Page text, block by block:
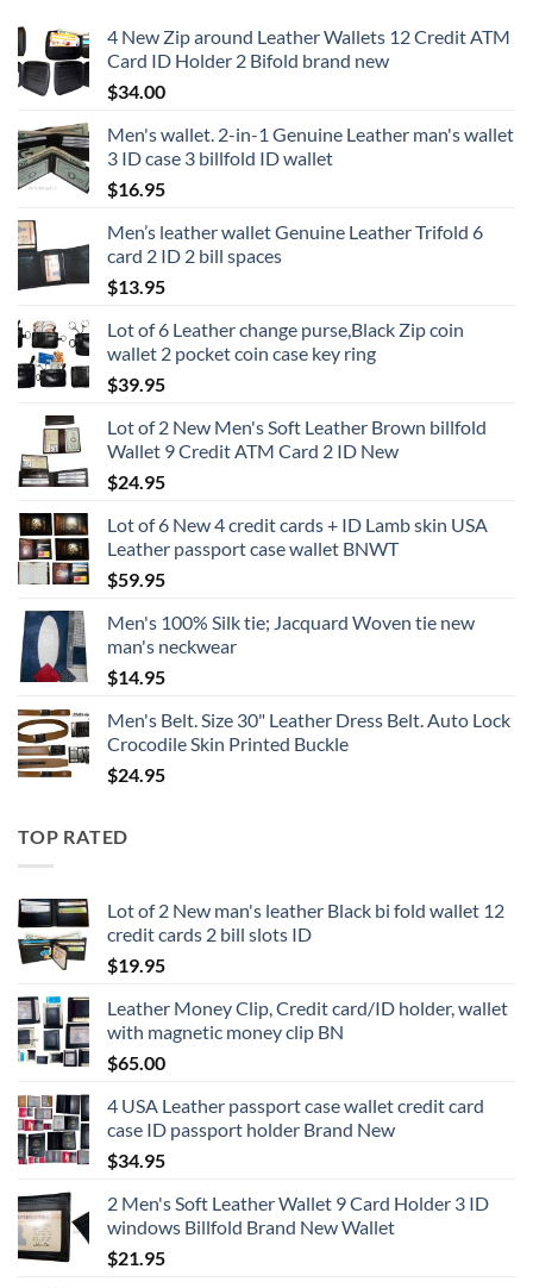
4 New Zip around Leather Wallets 12 Credit ATM
Card ID Holder 2 Bifold brand new
$34.00
Men's wallet. 2-in-1 Genuine Leather man's wallet
3 ID case 3 billfold ID wallet
$16.95
Men’s leather wallet Genuine Leather Trifold 6
card 2 ID 2 bill spaces
$13.95
Lot of 6 Leather change purse,Black Zip coin
wallet 2 pocket coin case key ring
$39.95
Lot of 2 New Men's Soft Leather Brown billfold
Wallet 9 Credit ATM Card 2 ID New
$24.95
Lot of 6 New 4 credit cards + ID Lamb skin USA
Leather passport case wallet BNWT
$59.95
Men's 100% Silk tie; Jacquard Woven tie new
man's neckwear
$14.95
Men's Belt. Size 30" Leather Dress Belt. Auto Lock
Crocodile Skin Printed Buckle
$24.95
TOP RATED
Lot of 2 New man's leather Black bi fold wallet 12
credit cards 2 bill slots ID
$19.95
Leather Money Clip, Credit card/ID holder, wallet
with magnetic money clip BN
$65.00
4 USA Leather passport case wallet credit card
case ID passport holder Brand New
$34.95
2 Men's Soft Leather Wallet 9 Card Holder 3 ID
windows Billfold Brand New Wallet
$21.95